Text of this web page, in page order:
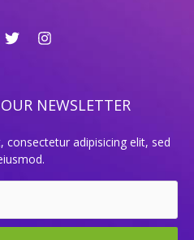
NEWSLETTER
adipisicing elit, sed